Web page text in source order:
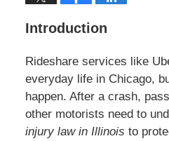
Introduction
Rideshare services like
everyday life in Chicago,
happen. After a crash,
other motorists need to
injury law in Illinois to